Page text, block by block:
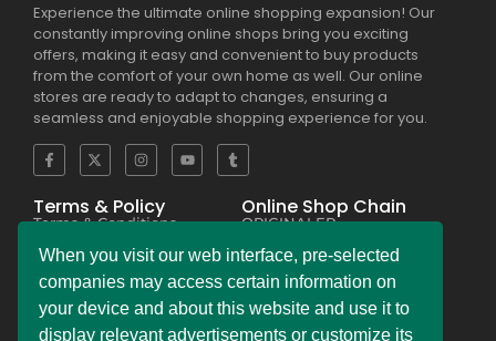
Experience the ultimate online shopping expansion! Our
constantly improving online shops bring you exciting
offers, making it easy and convenient to buy products
from the comfort of your own home as well. Our online
stores are ready to adapt to changes, ensuring a
seamless and enjoyable shopping experience for you.
Terms & Policy
Terms & Conditions
Copyright & Trademark
Policy
Payment & Refund
Policy
Legal Notice Policy
C.C.P.A. Policy File
L.G.P.D. Policy File
Online Shop Chain
ORIGINALER
FASKHER
VERSINI
BAMBINIERO
SUPERPOBYT
When you visit our web interface, pre-selected
companies may access certain information on
your device and about this website and use it to
display relevant advertisements or customize its